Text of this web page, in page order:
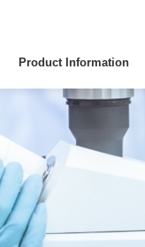
Product Information